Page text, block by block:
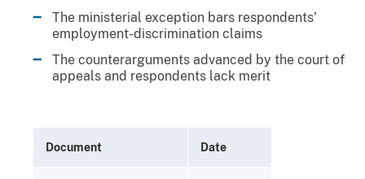
The ministerial exception bars respondents’
employment-discrimination claims
The counterarguments advanced by the court of
appeals and respondents lack merit
Document Date